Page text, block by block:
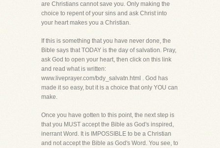
are Christians cannot save you. Only making the
choice to repent of your sins and ask Christ into
your heart makes you a Christian.
If this is something that you have never done, the
Bible says that TODAY is the day of salvation. Pray,
ask God to open your heart, then click on this link
and read what is written:
www.liveprayer.com/bdy_salvatn.html . God has
made it so easy, but it is a choice that only YOU can
make.
Once you have gotten to this point, the next step is
that you MUST accept the Bible as God's inspired,
inerrant Word. It is IMPOSSIBLE to be a Christian
and not accept the Bible as God's Word. You see, to